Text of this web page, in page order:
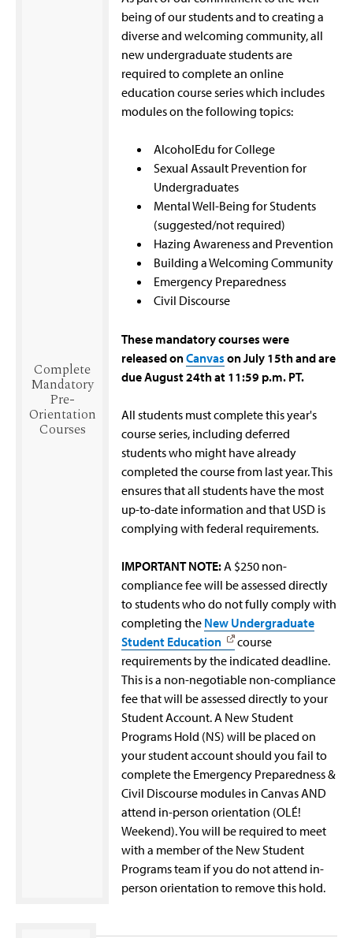
Complete
Mandatory
Pre-
Orientation
Courses
being of our students and to creating a
diverse and welcoming community, all
new undergraduate students are
required to complete an online
education course series which includes
modules on the following topics:
AlcoholEdu for College
Sexual Assault Prevention for
Undergraduates
Mental Well-Being for Students
(suggested/not required)
Hazing Awareness and Prevention
Building a Welcoming Community
Emergency Preparedness
Civil Discourse
These mandatory courses were
released onCanvas on July 15th and are
due August 24th at 11:59 p.m. PT.
All students must complete this year's
course series, including deferred
students who might have already
completed the course from last year. This
ensures that all students have the most
up-to-date information and that USD is
complying with federal requirements.
IMPORTANT NOTE:A $250 non-
compliance fee will be assessed directly
to students who do not fully comply with
completing the New Undergraduate
Student Education
course
requirements by the indicated deadline.
This is a non-negotiable non-compliance
fee that will be assessed directly to your
Student Account. A New Student
Programs Hold (NS) will be placed on
your student account should you fail to
complete the Emergency Preparedness &
Civil Discourse modules in Canvas AND
attend in-person orientation (OLÉ!
Weekend). You will be required to meet
with a member of the New Student
Programs team if you do not attend in-
person orientation to remove this hold.